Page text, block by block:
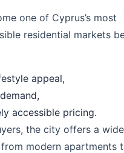
one of Cyprus’s most
residential markets
appeal,
accessible pricing.
the city offers a
modern apartments